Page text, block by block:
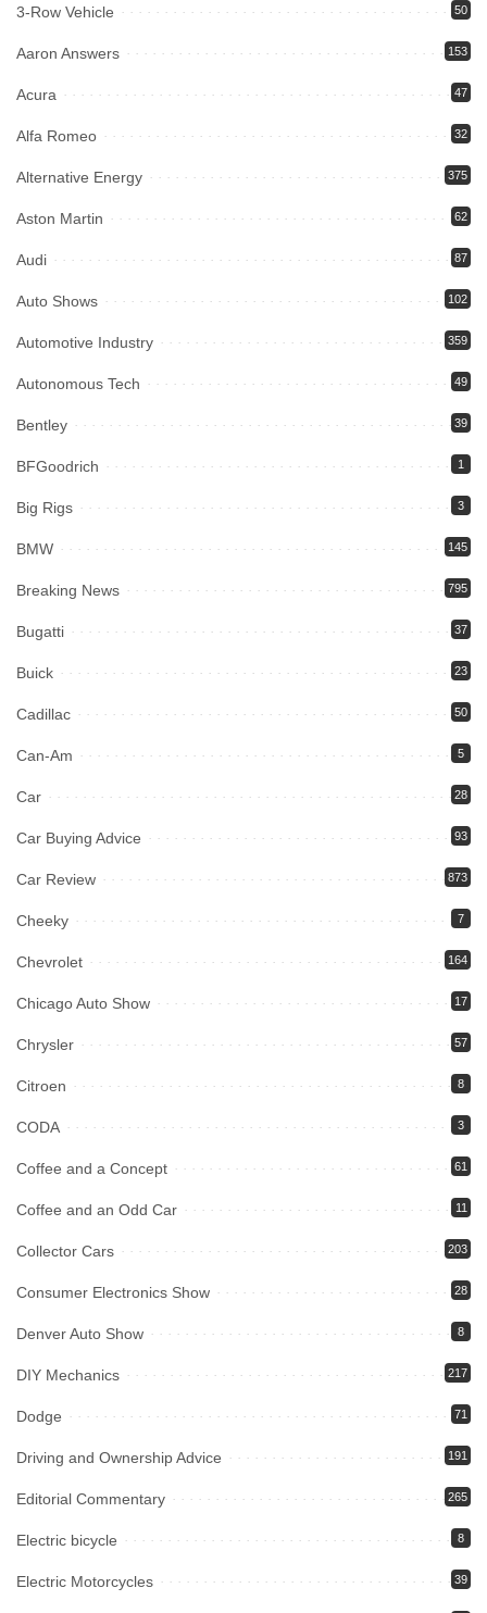
3-Row Vehicle 50
Aaron Answers 153
Acura 47
Alfa Romeo 32
Alternative Energy 375
Aston Martin 62
Audi 87
Auto Shows 102
Automotive Industry 359
Autonomous Tech 49
Bentley 39
BFGoodrich 1
Big Rigs 3
BMW 145
Breaking News 795
Bugatti 37
Buick 23
Cadillac 50
Can-Am 5
Car 28
Car Buying Advice 93
Car Review 873
Cheeky 7
Chevrolet 164
Chicago Auto Show 17
Chrysler 57
Citroen 8
CODA 3
Coffee and a Concept 61
Coffee and an Odd Car 11
Collector Cars 203
Consumer Electronics Show 28
Denver Auto Show 8
DIY Mechanics 217
Dodge 71
Driving and Ownership Advice 191
Editorial Commentary 265
Electric bicycle 8
Electric Motorcycles 39